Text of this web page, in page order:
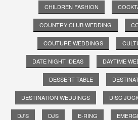
CHILDREN FASHION
COUNTRY CLUB WEDDING
COUTURE WEDDINGS
DATE NIGHT IDEAS DAYTIME
DESSERT TABLE
DESTINATION WEDDINGS DISC
DJ'S DJS E-RING